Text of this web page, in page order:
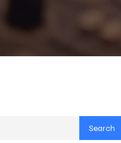
Search